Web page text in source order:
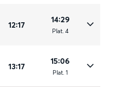
12:17
14:29
Plat. 4
13:17
15:06
Plat. 1